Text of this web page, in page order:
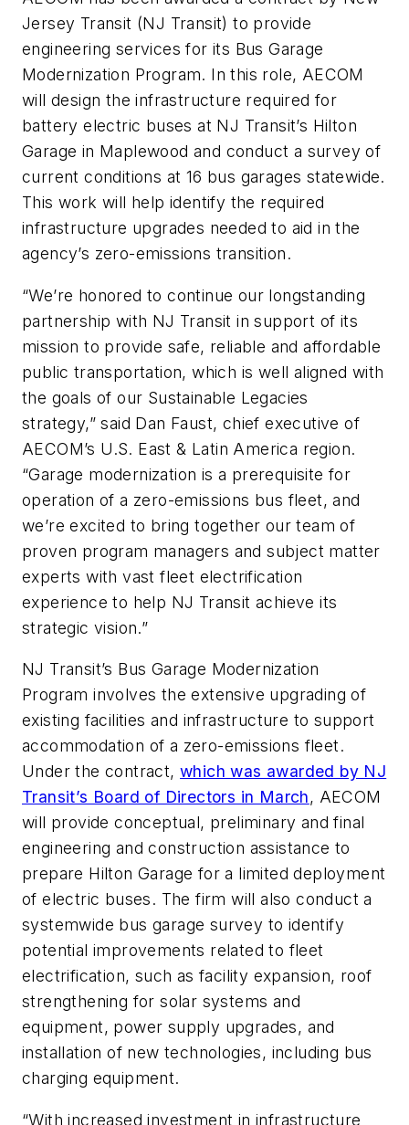
Jersey Transit (NJ Transit) to provide
engineering services for its Bus Garage
Modernization Program. In this role, AECOM
will design the infrastructure required for
battery electric buses at NJ Transit’s Hilton
Garage in Maplewood and conduct a survey of
current conditions at 16 bus garages statewide.
This work will help identify the required
infrastructure upgrades needed to aid in the
agency’s zero-emissions transition.
“We’re honored to continue our longstanding
partnership with NJ Transit in support of its
mission to provide safe, reliable and affordable
public transportation, which is well aligned with
the goals of our Sustainable Legacies
strategy,” said Dan Faust, chief executive of
AECOM’s U.S. East & Latin America region.
“Garage modernization is a prerequisite for
operation of a zero-emissions bus fleet, and
we’re excited to bring together our team of
proven program managers and subject matter
experts with vast fleet electrification
experience to help NJ Transit achieve its
strategic vision.”
NJ Transit’s Bus Garage Modernization
Program involves the extensive upgrading of
existing facilities and infrastructure to support
accommodation of a zero-emissions fleet.
Under the contract, which was awarded by NJ
Transit’s Board of Directors in March, AECOM
will provide conceptual, preliminary and final
engineering and construction assistance to
prepare Hilton Garage for a limited deployment
of electric buses. The firm will also conduct a
systemwide bus garage survey to identify
potential improvements related to fleet
electrification, such as facility expansion, roof
strengthening for solar systems and
equipment, power supply upgrades, and
installation of new technologies, including bus
charging equipment.
“With increased investment in infrastructure